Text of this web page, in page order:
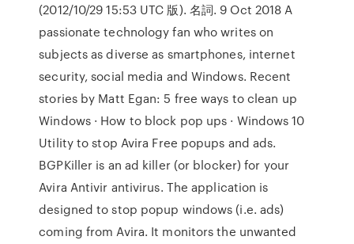
(2012/10/29 15:53 UTC 版). 名詞. 9 Oct 2018 A
passionate technology fan who writes on
subjects as diverse as smartphones, internet
security, social media and Windows. Recent
stories by Matt Egan: 5 free ways to clean up
Windows · How to block pop ups · Windows 10
Utility to stop Avira Free popups and ads.
BGPKiller is an ad killer (or blocker) for your
Avira Antivir antivirus. The application is
designed to stop popup windows (i.e. ads)
coming from Avira. It monitors the unwanted